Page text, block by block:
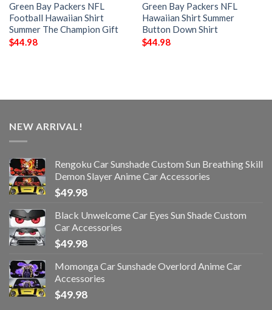
Green Bay Packers NFL
Football Hawaiian Shirt
Summer The Champion Gift
$44.98
Green Bay Packers NFL
Hawaiian Shirt Summer
Button Down Shirt
$44.98
NEW ARRIVAL!
Rengoku Car Sunshade Custom Sun Breathing Skill
Demon Slayer Anime Car Accessories
$49.98
Black Unwelcome Car Eyes Sun Shade Custom
Car Accessories
$49.98
Momonga Car Sunshade Overlord Anime Car
Accessories
$49.98